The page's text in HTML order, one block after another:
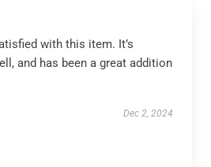
with this item. It’s
and has been a great addition
Dec 2, 2024